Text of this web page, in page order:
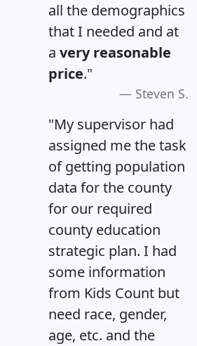
all the demographics
that I needed and at
a very reasonable
price."
Steven S.
"My supervisor had
assigned me the task
of getting population
data for the county
for our required
county education
strategic plan. I had
some information
from Kids Count but
need race, gender,
age, etc. and the